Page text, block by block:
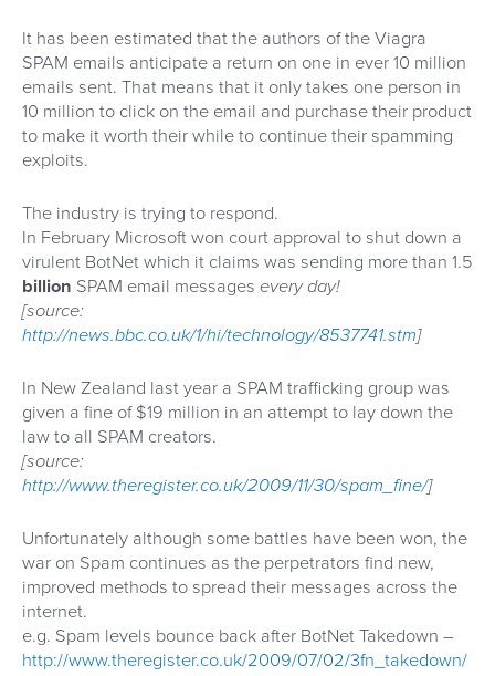
It has been estimated that the authors of the Viagra
SPAM emails anticipate a return on one in ever 10 million
emails sent. That means that it only takes one person in
10 million to click on the email and purchase their product
to make it worth their while to continue their spamming
exploits.
The industry is trying to respond.
In February Microsoft won court approval to shut down a
virulent BotNet which it claims was sending more than 1.5
billion SPAM email messages every day!
[source:
http://news.bbc.co.uk/1/hi/technology/8537741.stm]
In New Zealand last year a SPAM trafficking group was
given a fine of $19 million in an attempt to lay down the
law to all SPAM creators.
[source:
http://www.theregister.co.uk/2009/11/30/spam_fine/]
Unfortunately although some battles have been won, the
war on Spam continues as the perpetrators find new,
improved methods to spread their messages across the
internet.
e.g. Spam levels bounce back after BotNet Takedown –
http://www.theregister.co.uk/2009/07/02/3fn_takedown/